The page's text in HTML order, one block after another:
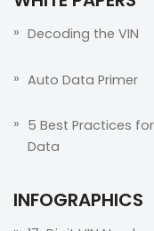
Decoding the VIN
Auto Data Primer
5 Best Practices
Data
INFOGRAPHICS